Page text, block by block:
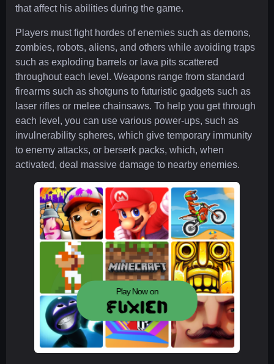
that affect his abilities during the game.
Players must fight hordes of enemies such as demons,
zombies, robots, aliens, and others while avoiding traps
such as exploding barrels or lava pits scattered
throughout each level. Weapons range from standard
firearms such as shotguns to futuristic gadgets such as
laser rifles or melee chainsaws. To help you get through
each level, you can use various power-ups, such as
invulnerability spheres, which give temporary immunity
to enemy attacks, or berserk packs, which, when
activated, deal massive damage to nearby enemies.
Play Now on